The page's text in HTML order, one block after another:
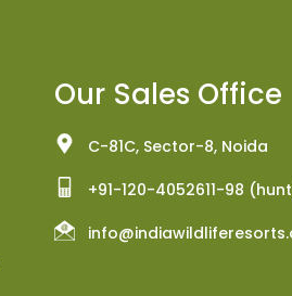
Our Sales Office
C-81C, Sector-8, Noida
+91-120-4052611-98